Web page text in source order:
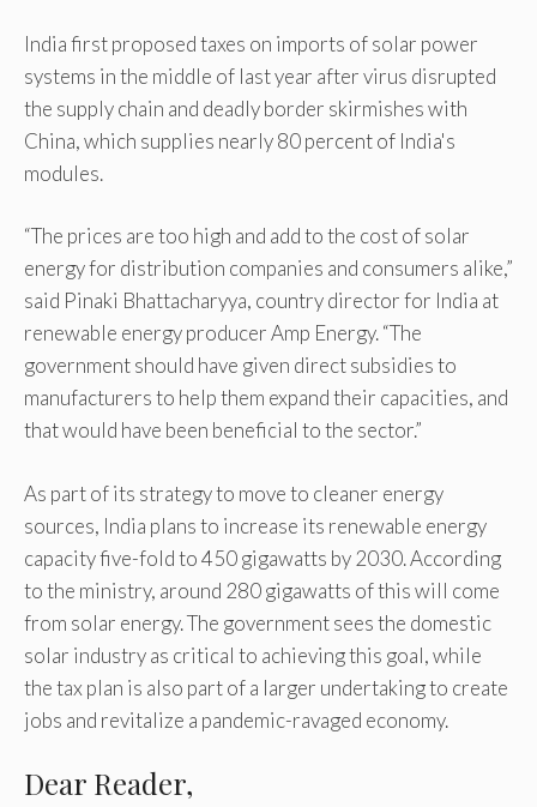
India first proposed taxes on imports of solar power
systems in the middle of last year after virus disrupted
the supply chain and deadly border skirmishes with
China, which supplies nearly 80 percent of India's
modules.
“The prices are too high and add to the cost of solar
energy for distribution companies and consumers alike,”
said Pinaki Bhattacharyya, country director for India at
renewable energy producer Amp Energy. “The
government should have given direct subsidies to
manufacturers to help them expand their capacities, and
that would have been beneficial to the sector.”
As part of its strategy to move to cleaner energy
sources, India plans to increase its renewable energy
capacity five-fold to 450 gigawatts by 2030. According
to the ministry, around 280 gigawatts of this will come
from solar energy. The government sees the domestic
solar industry as critical to achieving this goal, while
the tax plan is also part of a larger undertaking to create
jobs and revitalize a pandemic-ravaged economy.
Dear Reader,